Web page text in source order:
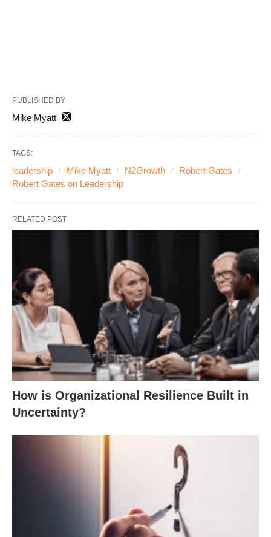
PUBLISHED BY
Mike Myatt
TAGS:
leadership Mike Myatt N2Growth
Robert Gates
Robert Gates on Leadership
RELATED POST
How is Organizational Resilience Built in
Uncertainty?